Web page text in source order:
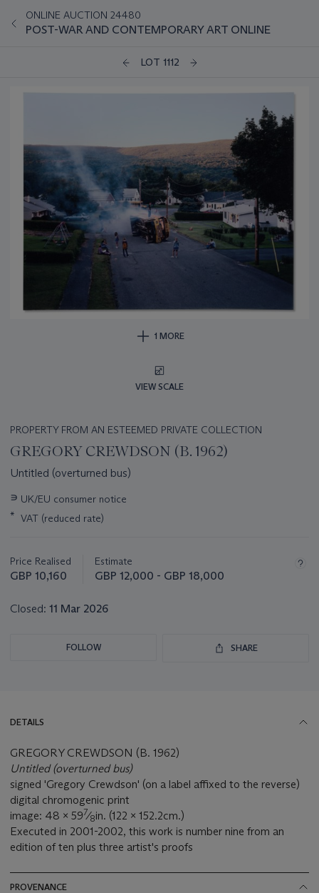
ONLINE AUCTION 24480
POST-WAR AND CONTEMPORARY ART ONLINE
LOT 1112
1 MORE
VIEW SCALE
PROPERTY FROM AN ESTEEMED PRIVATE COLLECTION
GREGORY CREWDSON (B. 1962)
Untitled (overturned bus)
Important
about
∍ UK/EU consumer notice
* VAT (reduced rate)
Price Realised
GBP 10,160
Estimate
GBP 12,000 - GBP 18,000
Closed: 11 Mar 2026
FOLLOW SHARE
DETAILS
GREGORY CREWDSON (B. 1962)
Untitled (overturned bus)
signed 'Gregory Crewdson' (on a label affixed to the reverse)
digital chromogenic print
image: 48 x 597⁄8in. (122 x 152.2cm.)
Executed in 2001-2002, this work is number nine from an
edition of ten plus three artist's proofs
PROVENANCE